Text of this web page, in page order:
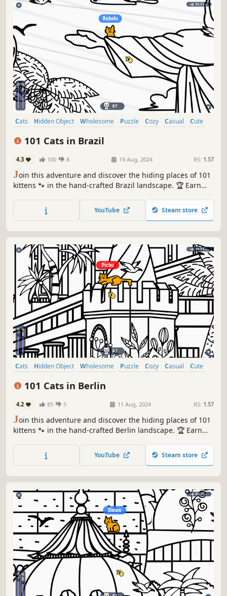
Cats Hidden Object Wholesome Puzzle Cozy Casual
Cute
101 Cats in Brazil
4.3 100 8 19 Aug, 2024 RS: 1.57
Join this adventure and discover the hiding places of 101
kittens 🐾 in the hand-crafted Brazil landscape. 🏆 Earn
YouTube Steam store
Cats Hidden Object Wholesome Puzzle Cozy Casual
Cute
101 Cats in Berlin
4.2 85 5 11 Aug, 2024 RS: 1.57
Join this adventure and discover the hiding places of 101
kittens 🐾 in the hand-crafted Berlin landscape. 🏆 Earn
YouTube Steam store